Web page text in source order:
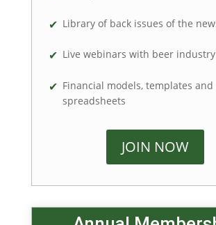
Library of back issues of the
Live webinars with beer
Financial models, templates and
spreadsheets
JOIN NOW